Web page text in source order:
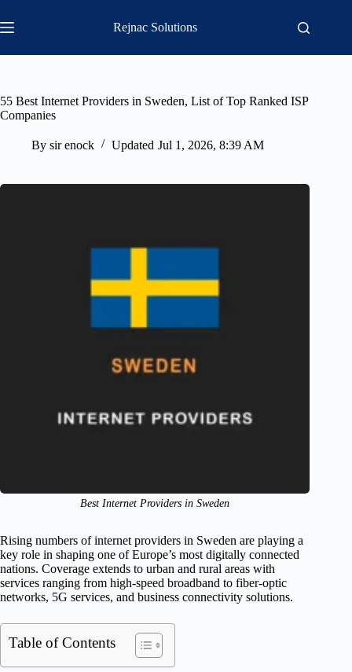
to
content
Rejnac Solutions
55 Best Internet Providers in Sweden, List of Top Ranked ISP
Companies
By sir enock Updated Jul 1, 2026, 8:39 AM
Best Internet Providers in Sweden
Rising numbers of internet providers in Sweden are playing a
key role in shaping one of Europe’s most digitally connected
nations. Coverage extends to urban and rural areas with
services ranging from high-speed broadband to fiber-optic
networks, 5G services, and business connectivity solutions.
Table of Contents